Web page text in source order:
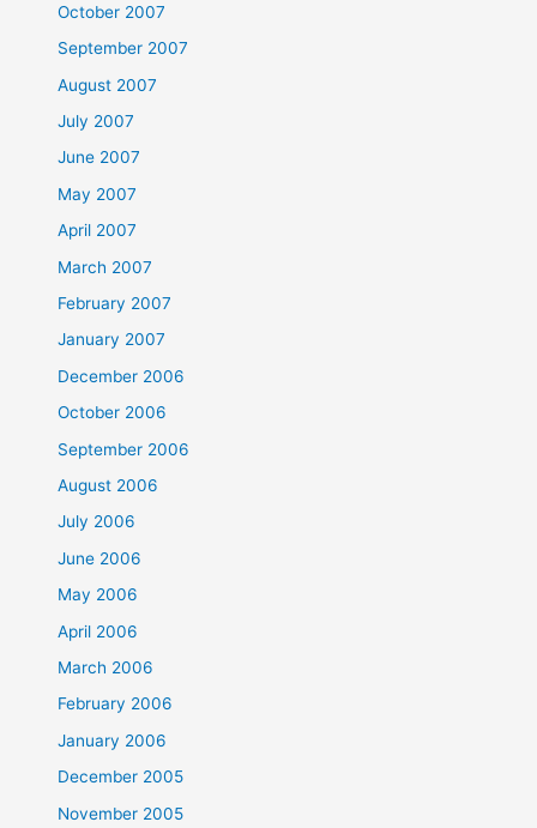
October 2007
September 2007
August 2007
July 2007
June 2007
May 2007
April 2007
March 2007
February 2007
January 2007
December 2006
October 2006
September 2006
August 2006
July 2006
June 2006
May 2006
April 2006
March 2006
February 2006
January 2006
December 2005
November 2005